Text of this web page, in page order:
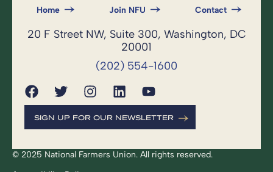
Home Join NFU Contact
20 F Street NW, Suite 300, Washington, DC
20001
(202) 554-1600
SIGN UP FOR OUR NEWSLETTER
© 2025 National Farmers Union. All rights reserved.